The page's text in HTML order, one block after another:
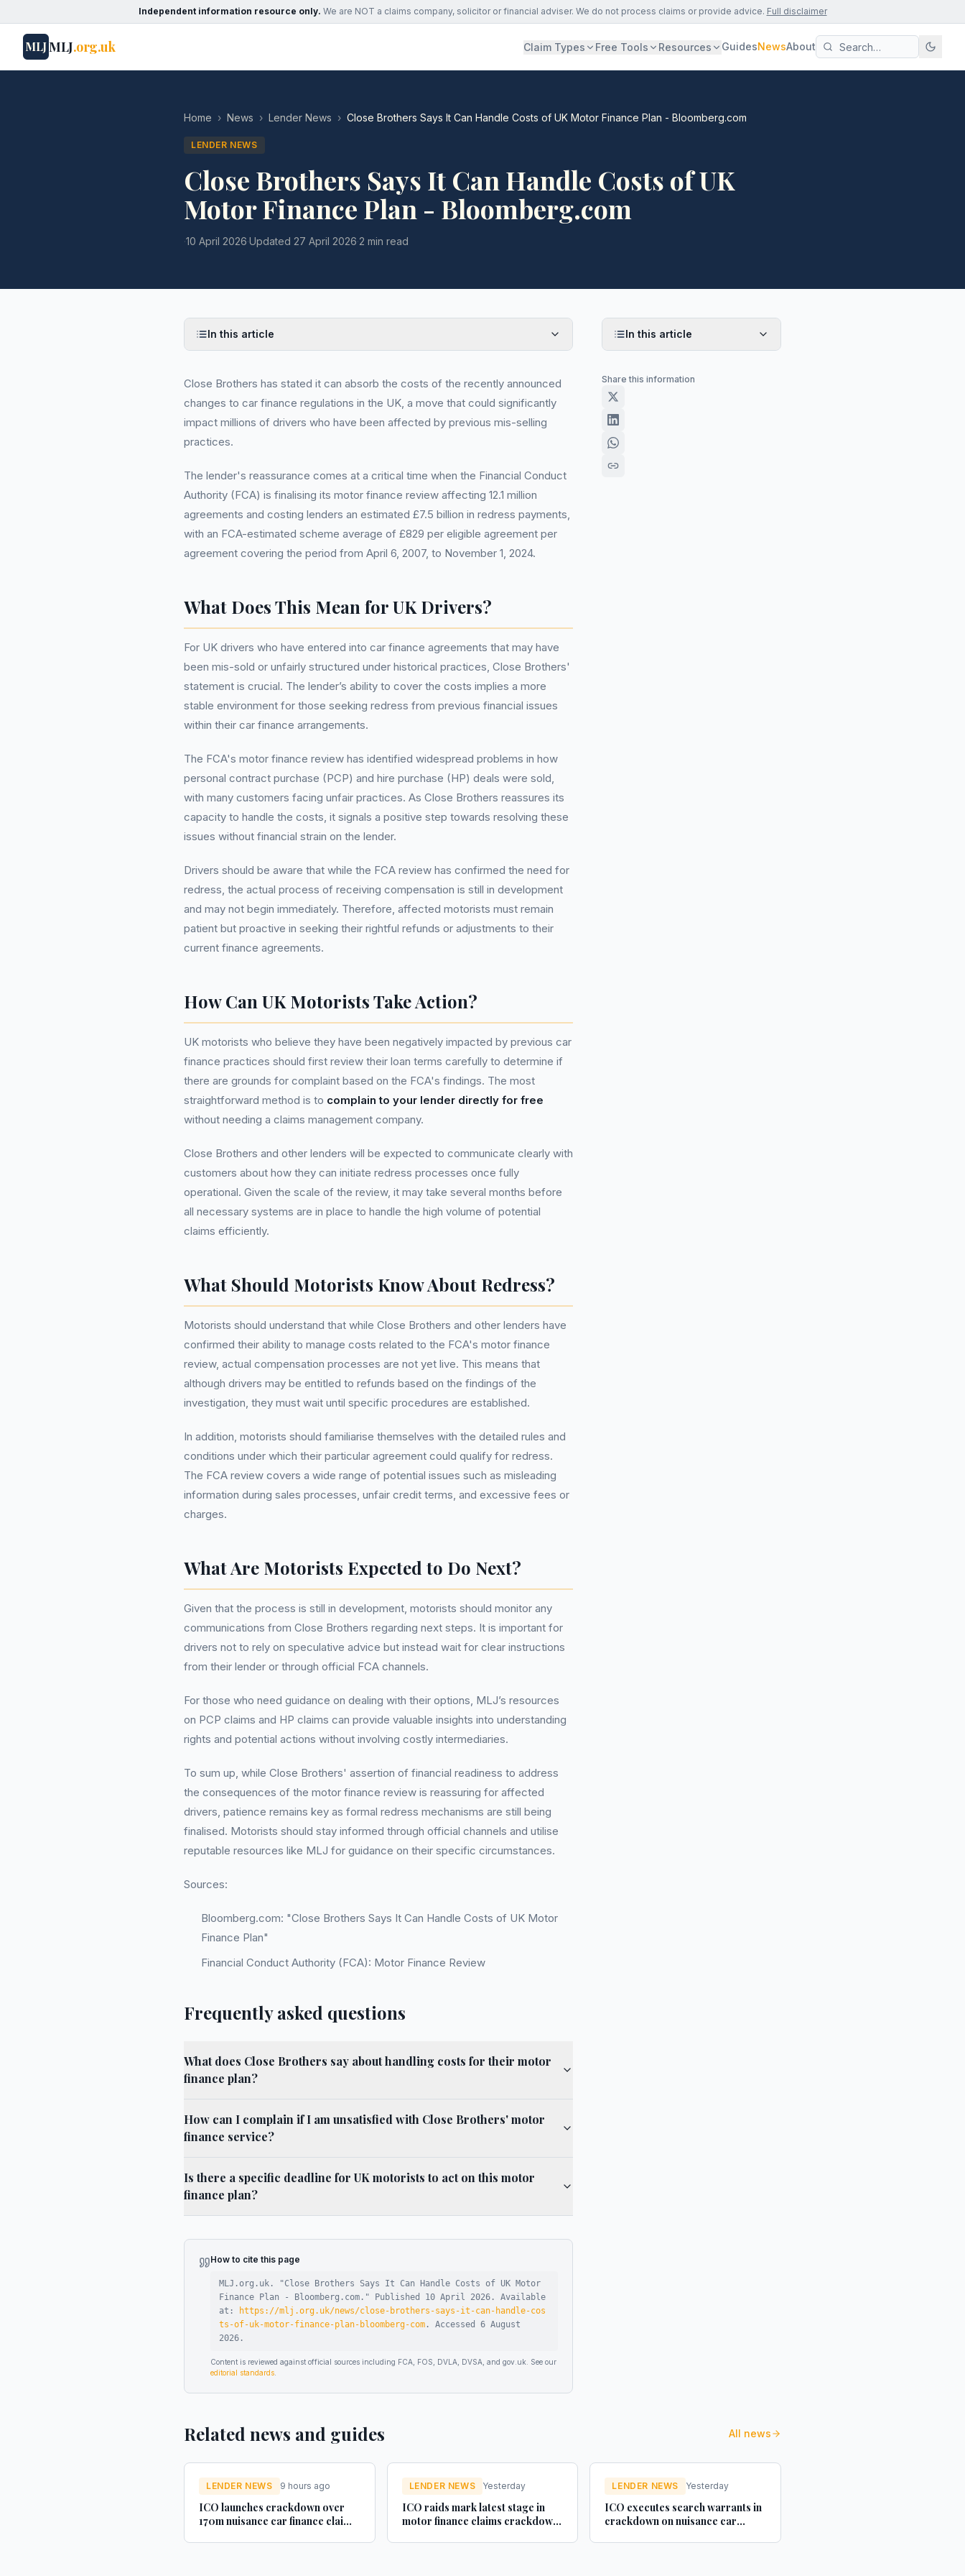
Independent information resource only. We are NOT a claims company, solicitor or financial adviser. We do not process claims or provide advice. Full disclaimer
MLJMLJ.org.uk Claim Types Free Tools Resources GuidesNewsAbout
Home › News › Lender News › Close Brothers Says It Can Handle Costs of UK Motor Finance Plan - Bloomberg.com
LENDER NEWS
Close Brothers Says It Can Handle Costs of UK
Motor Finance Plan - Bloomberg.com
·10 April 2026·Updated 27 April 2026·2 min read
In this article
Close Brothers has stated it can absorb the costs of the recently announced
changes to car finance regulations in the UK, a move that could significantly
impact millions of drivers who have been affected by previous mis-selling
practices.
The lender's reassurance comes at a critical time when the Financial Conduct
Authority (FCA) is finalising its motor finance review affecting 12.1 million
agreements and costing lenders an estimated £7.5 billion in redress payments,
with an FCA-estimated scheme average of £829 per eligible agreement per
agreement covering the period from April 6, 2007, to November 1, 2024.
What Does This Mean for UK Drivers?
For UK drivers who have entered into car finance agreements that may have
been mis-sold or unfairly structured under historical practices, Close Brothers'
statement is crucial. The lender’s ability to cover the costs implies a more
stable environment for those seeking redress from previous financial issues
within their car finance arrangements.
The FCA's motor finance review has identified widespread problems in how
personal contract purchase (PCP) and hire purchase (HP) deals were sold,
with many customers facing unfair practices. As Close Brothers reassures its
capacity to handle the costs, it signals a positive step towards resolving these
issues without financial strain on the lender.
Drivers should be aware that while the FCA review has confirmed the need for
redress, the actual process of receiving compensation is still in development
and may not begin immediately. Therefore, affected motorists must remain
patient but proactive in seeking their rightful refunds or adjustments to their
current finance agreements.
How Can UK Motorists Take Action?
UK motorists who believe they have been negatively impacted by previous car
finance practices should first review their loan terms carefully to determine if
there are grounds for complaint based on the FCA's findings. The most
straightforward method is to complain to your lender directly for free
without needing a claims management company.
Close Brothers and other lenders will be expected to communicate clearly with
customers about how they can initiate redress processes once fully
operational. Given the scale of the review, it may take several months before
all necessary systems are in place to handle the high volume of potential
claims efficiently.
What Should Motorists Know About Redress?
Motorists should understand that while Close Brothers and other lenders have
confirmed their ability to manage costs related to the FCA's motor finance
review, actual compensation processes are not yet live. This means that
although drivers may be entitled to refunds based on the findings of the
investigation, they must wait until specific procedures are established.
In addition, motorists should familiarise themselves with the detailed rules and
conditions under which their particular agreement could qualify for redress.
The FCA review covers a wide range of potential issues such as misleading
information during sales processes, unfair credit terms, and excessive fees or
charges.
What Are Motorists Expected to Do Next?
Given that the process is still in development, motorists should monitor any
communications from Close Brothers regarding next steps. It is important for
drivers not to rely on speculative advice but instead wait for clear instructions
from their lender or through official FCA channels.
For those who need guidance on dealing with their options, MLJ’s resources
on PCP claims and HP claims can provide valuable insights into understanding
rights and potential actions without involving costly intermediaries.
To sum up, while Close Brothers' assertion of financial readiness to address
the consequences of the motor finance review is reassuring for affected
drivers, patience remains key as formal redress mechanisms are still being
finalised. Motorists should stay informed through official channels and utilise
reputable resources like MLJ for guidance on their specific circumstances.
Sources:
Bloomberg.com: "Close Brothers Says It Can Handle Costs of UK Motor
Finance Plan"
Financial Conduct Authority (FCA): Motor Finance Review
Frequently asked questions
What does Close Brothers say about handling costs for their motor
finance plan?
How can I complain if I am unsatisfied with Close Brothers' motor
finance service?
Is there a specific deadline for UK motorists to act on this motor
finance plan?
How to cite this page
MLJ.org.uk. "Close Brothers Says It Can Handle Costs of UK Motor
Finance Plan - Bloomberg.com ." Published 10 April 2026 .
Available
at:
https://mlj.org.uk/news/close-brothers-says-it-can-handle-cos
ts-of-uk-motor-finance-plan-bloomberg-com . Accessed 6 August
2026 .
Content is reviewed against official sources including FCA, FOS, DVLA, DVSA, and gov.uk. See our
editorial standards
In this article
Share this information
Related news and guides All news
LENDER NEWS 9 hours ago
ICO launches crackdown over
170m nuisance car finance claim
LENDER NEWS Yesterday
ICO raids mark latest stage in
motor finance claims crackdown
LENDER NEWS Yesterday
ICO executes search warrants in
crackdown on nuisance car